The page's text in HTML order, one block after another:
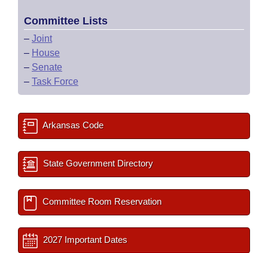
Committee Lists
– Joint
– House
– Senate
– Task Force
Arkansas Code
State Government Directory
Committee Room Reservation
2027 Important Dates